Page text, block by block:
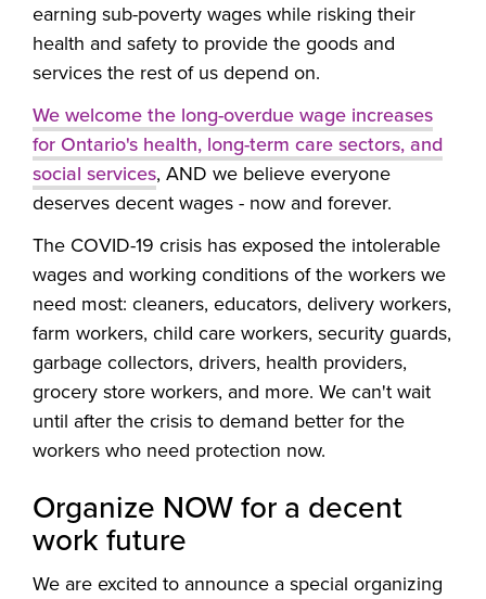
earning sub-poverty wages while risking their
health and safety to provide the goods and
services the rest of us depend on.
We welcome the long-overdue wage increases
for Ontario's health, long-term care sectors, and
social services, AND we believe everyone
deserves decent wages - now and forever.
The COVID-19 crisis has exposed the intolerable
wages and working conditions of the workers we
need most: cleaners, educators, delivery workers,
farm workers, child care workers, security guards,
garbage collectors, drivers, health providers,
grocery store workers, and more. We can't wait
until after the crisis to demand better for the
workers who need protection now.
Organize NOW for a decent
work future
We are excited to announce a special organizing